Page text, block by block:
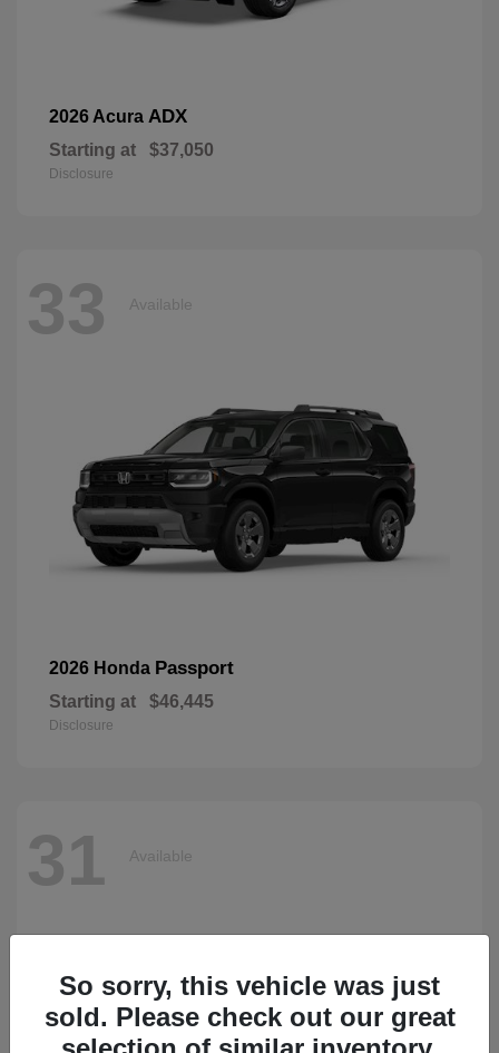
2026 Acura ADX
Starting at $37,050
Disclosure
33 Available
2026 Honda Passport
Starting at $46,445
Disclosure
31 Available
So sorry, this vehicle was just
sold. Please check out our great